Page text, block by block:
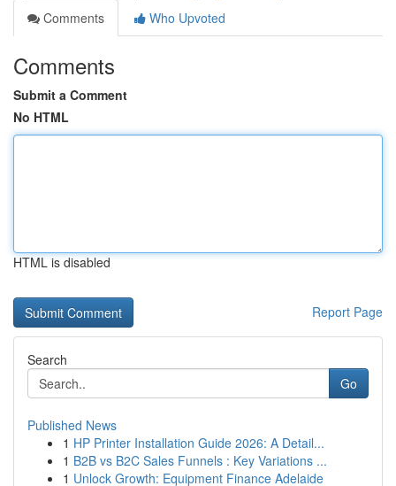
Comments
Who Upvoted
Comments
Submit a Comment
No HTML
HTML is disabled
Report Page
Search
Go
Published News
1 HP Printer Installation Guide 2026: A Detail...
1 B2B vs B2C Sales Funnels : Key Variations ...
1 Unlock Growth: Equipment Finance Adelaide